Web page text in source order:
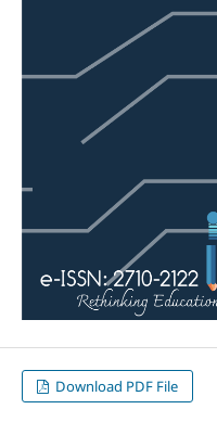
Download PDF File